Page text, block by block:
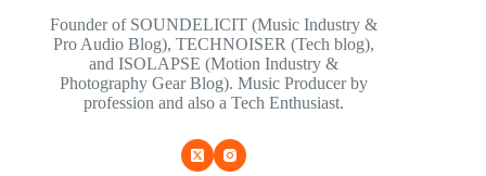
Founder of SOUNDELICIT (Music Industry &
Pro Audio Blog), TECHNOISER (Tech blog),
and ISOLAPSE (Motion Industry &
Photography Gear Blog). Music Producer by
profession and also a Tech Enthusiast.